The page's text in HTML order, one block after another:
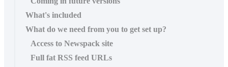
What's included
What do we need from you to get set up?
Access to Newspack site
Full fat RSS feed URLs